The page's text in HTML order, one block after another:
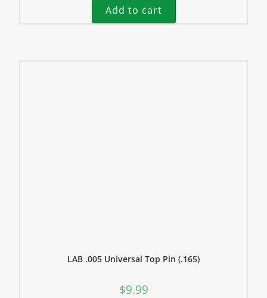
Add to cart
LAB .005 Universal Top Pin (.165)
$9.99